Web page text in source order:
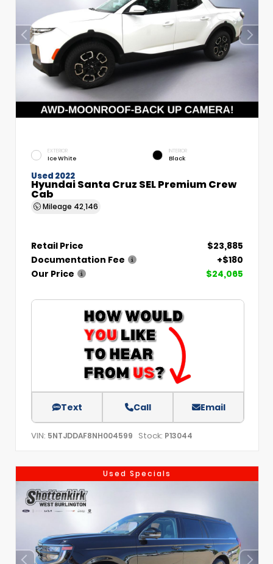
EXTERIOR
Ice White
INTERIOR
Black
Used 2022
Hyundai Santa Cruz SEL Premium Crew
Cab
Mileage 42,146
Retail Price
$23,885
Documentation Fee
+$180
Our Price
$24,065
Text Call Email
VIN: 5NTJDDAF8NH004599 Stock: P13044
Used Specials